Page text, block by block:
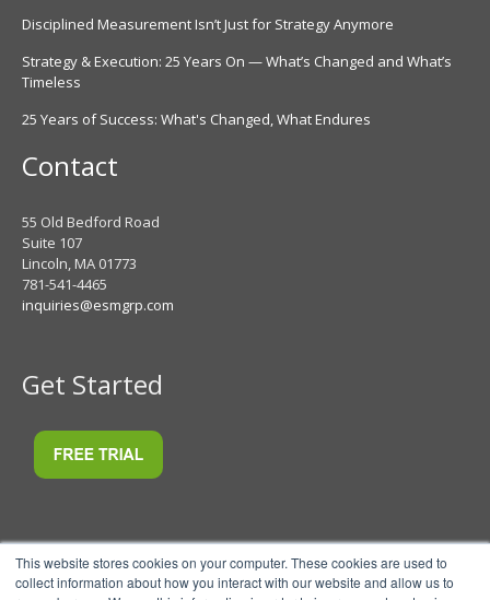
This website stores cookies on your computer. These cookies are used to
collect information about how you interact with our website and allow us to
Disciplined Measurement Isn’t Just for Strategy Anymore
Strategy & Execution: 25 Years On — What’s Changed and What’s
Timeless
25 Years of Success: What's Changed, What Endures
Contact
55 Old Bedford Road
Suite 107
Lincoln, MA 01773
781-541-4465
inquiries@esmgrp.com
Get Started